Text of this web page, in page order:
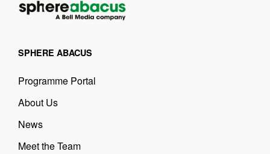
SPHERE ABACUS
Programme Portal
About Us
News
Meet the Team